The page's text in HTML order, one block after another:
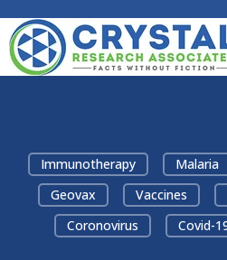
Immunotherapy Malaria
Geovax
Vaccines
Coronovirus
Covid-